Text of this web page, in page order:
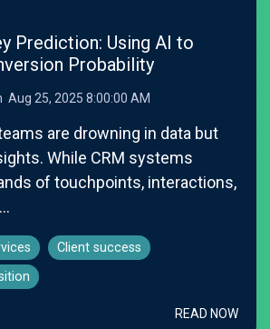
Prediction: Using AI to
Probability
: Aug 25, 2025 8:00:00 AM
are drowning in data but
While CRM systems
of touchpoints, interactions,
Client success
READ NOW